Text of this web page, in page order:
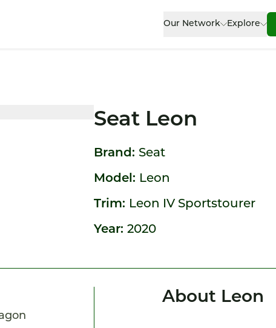
Our Network Explore
Seat Leon
Brand: Seat
Model: Leon
Trim: Leon IV Sportstourer
Year: 2020
About Leon